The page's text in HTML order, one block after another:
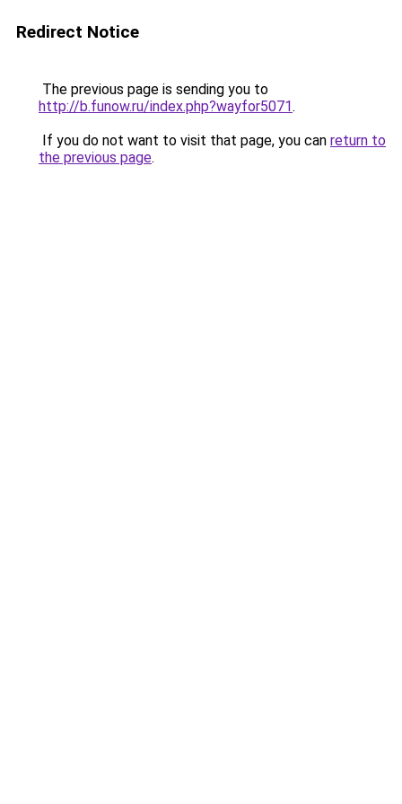
Redirect Notice
The previous page is sending you to
http://b.funow.ru/index.php?wayfor5071.
If you do not want to visit that page, you can return to
the previous page.